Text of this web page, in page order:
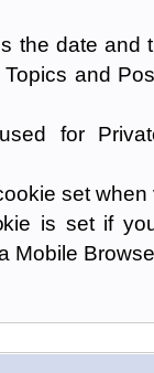
the date and
and
for
set
is set if
Mobile